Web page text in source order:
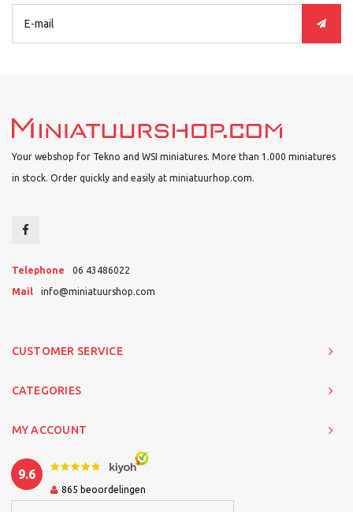
Your webshop for Tekno and WSI miniatures. More than 1.000 miniatures
in stock. Order quickly and easily at miniatuurhop.com.
Telephone 06 43486022
Mail info@miniatuurshop.com
CUSTOMER SERVICE
CATEGORIES
MY ACCOUNT
9.6
865 beoordelingen